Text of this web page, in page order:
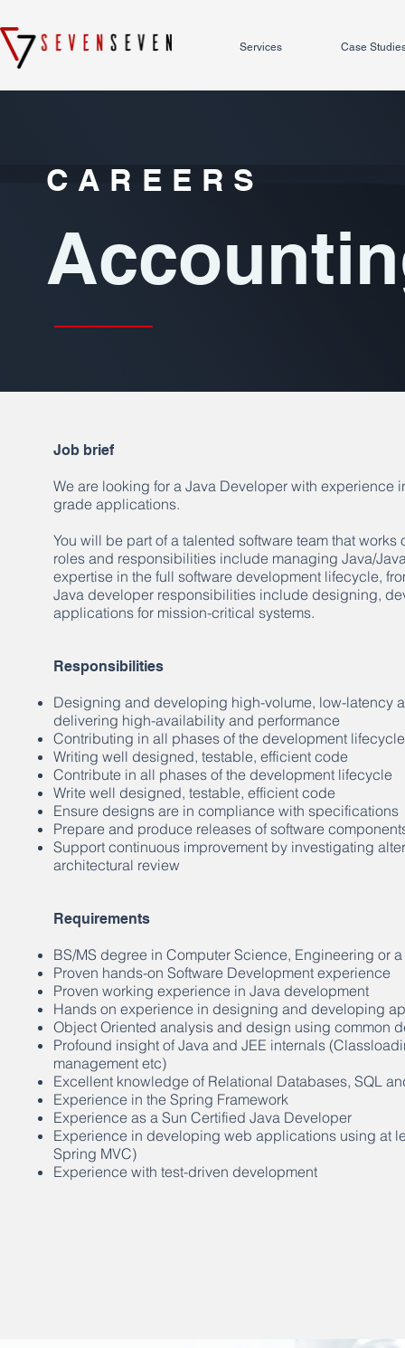
Services Case
CAREERS
Job brief
We are looking for a Java Developer with
grade applications.
You will be part of a talented software team that
roles and responsibilities include managing Java/
expertise in the full software development lifecycle,
Java developer responsibilities include designing,
applications for mission-critical systems.
Responsibilities
Designing and developing high-volume, low-latency
delivering high-availability and performance
Contributing in all phases of the development lifecycle
Writing well designed, testable, efficient code
Contribute in all phases of the development lifecycle
Write well designed, testable, efficient code
Ensure designs are in compliance with specifications
Prepare and produce releases of software
Support continuous improvement by investigating
architectural review
Requirements
BS/MS degree in Computer Science, Engineering or
Proven hands-on Software Development experience
Proven working experience in Java development
Hands on experience in designing and developing
Object Oriented analysis and design using common
Profound insight of Java and JEE internals
management etc)
Excellent knowledge of Relational Databases, SQL
Experience in the Spring Framework
Experience as a Sun Certified Java Developer
Experience in developing web applications using at
Spring MVC)
Experience with test-driven development